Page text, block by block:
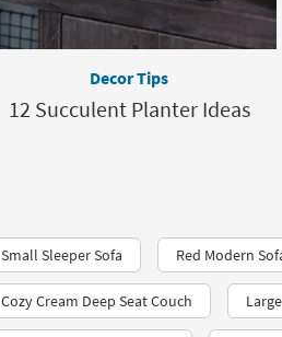
Decor Tips
12 Succulent Planter Ideas
Small Sleeper Sofa Red Modern
Cozy Cream Deep Seat Couch